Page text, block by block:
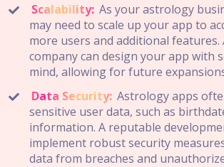
Scalability: As your astrology
may need to scale up your app to
more users and additional features.
company can design your app with
mind, allowing for future
Data Security: Astrology apps
sensitive user data, such as
information. A reputable
implement robust security
data from breaches and